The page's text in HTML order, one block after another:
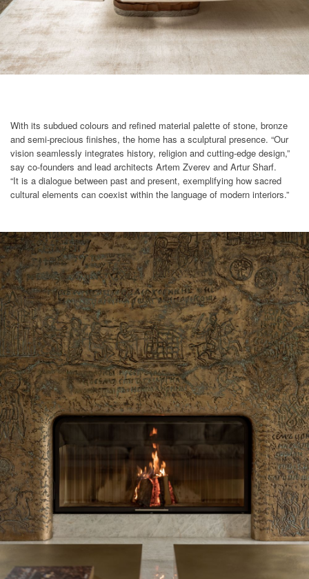
With its subdued colours and refined material palette of stone, bronze
and semi-precious finishes, the home has a sculptural presence. “Our
vision seamlessly integrates history, religion and cutting-edge design,”
say co-founders and lead architects Artem Zverev and Artur Sharf.
“It is a dialogue between past and present, exemplifying how sacred
cultural elements can coexist within the language of modern interiors.”